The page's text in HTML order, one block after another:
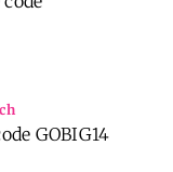
GOBIG14